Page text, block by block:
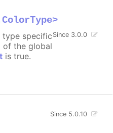
Since 3.0.0
type specific
of the global
is true.
Since 5.0.10